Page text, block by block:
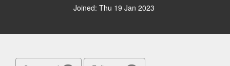
Joined: Thu 19 Jan 2023